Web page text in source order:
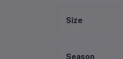
Size
Season